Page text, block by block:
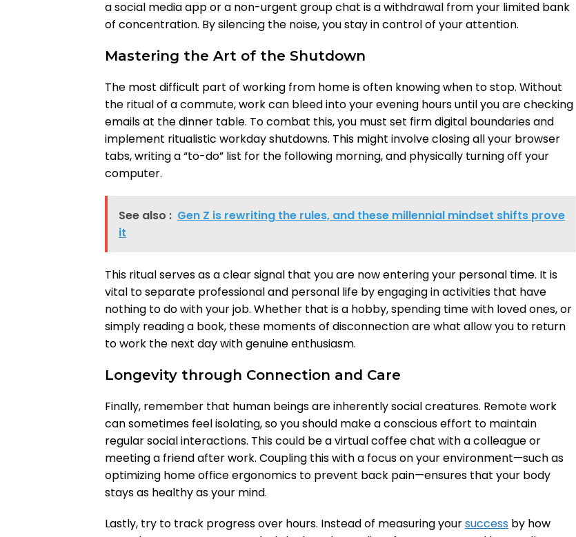
a social media app or a non-urgent group chat is a withdrawal from your limited bank
of concentration. By silencing the noise, you stay in control of your attention.
Mastering the Art of the Shutdown
The most difficult part of working from home is often knowing when to stop. Without
the ritual of a commute, work can bleed into your evening hours until you are checking
emails at the dinner table. To combat this, you must set firm digital boundaries and
implement ritualistic workday shutdowns. This might involve closing all your browser
tabs, writing a “to-do” list for the following morning, and physically turning off your
computer.
See also : Gen Z is rewriting the rules, and these millennial mindset shifts prove
it
This ritual serves as a clear signal that you are now entering your personal time. It is
vital to separate professional and personal life by engaging in activities that have
nothing to do with your job. Whether that is a hobby, spending time with loved ones, or
simply reading a book, these moments of disconnection are what allow you to return
to work the next day with genuine enthusiasm.
Longevity through Connection and Care
Finally, remember that human beings are inherently social creatures. Remote work
can sometimes feel isolating, so you should make a conscious effort to maintain
regular social interactions. This could be a virtual coffee chat with a colleague or
meeting a friend after work. Coupling this with a focus on your environment—such as
optimizing home office ergonomics to prevent back pain—ensures that your body
stays as healthy as your mind.
Lastly, try to track progress over hours. Instead of measuring yoursuccess by how